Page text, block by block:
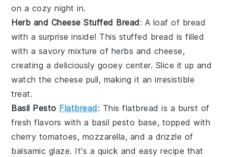
on a cozy night in.
Herb and Cheese Stuffed Bread: A loaf of bread
with a surprise inside! This stuffed bread is filled
with a savory mixture of herbs and cheese,
creating a deliciously gooey center. Slice it up and
watch thecheese pull, making it an irresistible
treat.
Basil Pesto Flatbread: Thisflatbread is a burst of
fresh flavors with a basil pesto base, topped with
cherry tomatoes, mozzarella, and a drizzle of
balsamic glaze. It's a quick and easy recipe that